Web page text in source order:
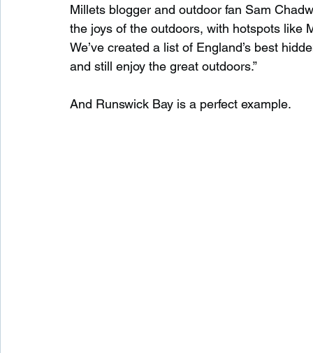
Millets blogger and outdoor fan Sam
the joys of the outdoors, with hotspots like
We’ve created a list of England’s best
and still enjoy the great outdoors.”
And Runswick Bay is a perfect example.